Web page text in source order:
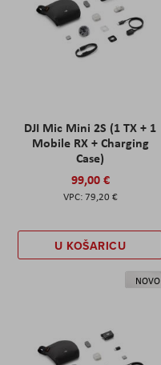
DJI Mic Mini 2S (1 TX + 1
Mobile RX + Charging
Case)
99,00 €
79,20 €
U KOŠARICU
NOVO